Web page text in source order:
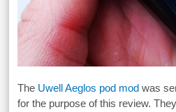
The Uwell Aeglos pod mod was
for the purpose of this review.